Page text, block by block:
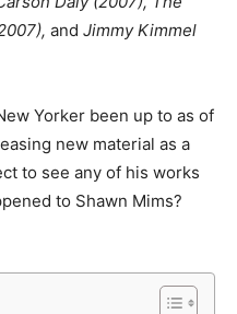
and Jimmy Kimmel
Yorker been up to as of
new material as a
to see any of his works
to Shawn Mims?